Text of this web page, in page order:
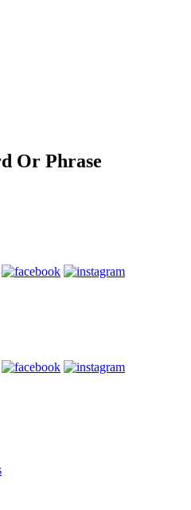
Or Phrase